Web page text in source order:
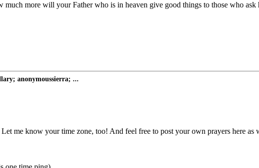
more will your Father who is in heaven give good things to those who ask
anonymoussierra; ...
me know your time zone, too! And feel free to post your own prayers here as